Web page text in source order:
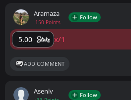
Aramaza
-150 Points
Follow
5.00 x/1
ADD COMMENT
Asenlv Follow